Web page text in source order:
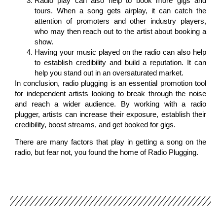
tours. When a song gets airplay, it can catch the
attention of promoters and other industry players,
who may then reach out to the artist about booking a
show.
Having your music played on the radio can also help
to establish credibility and build a reputation. It can
help you stand out in an oversaturated market.
In conclusion, radio plugging is an essential promotion tool
for independent artists looking to break through the noise
and reach a wider audience. By working with a radio
plugger, artists can increase their exposure, establish their
credibility, boost streams, and get booked for gigs.
There are many factors that play in getting a song on the
radio, but fear not, you found the home of Radio Plugging.